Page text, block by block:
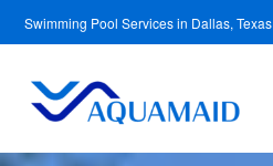
Swimming Pool Services in Dallas, Texas